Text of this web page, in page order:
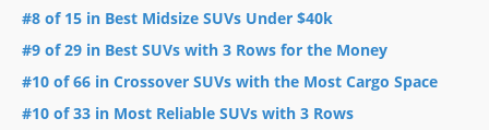
#8 of 15 in Best Midsize SUVs Under $40k
#9 of 29 in Best SUVs with 3 Rows for the Money
#10 of 66 in Crossover SUVs with the Most Cargo Space
#10 of 33 in Most Reliable SUVs with 3 Rows